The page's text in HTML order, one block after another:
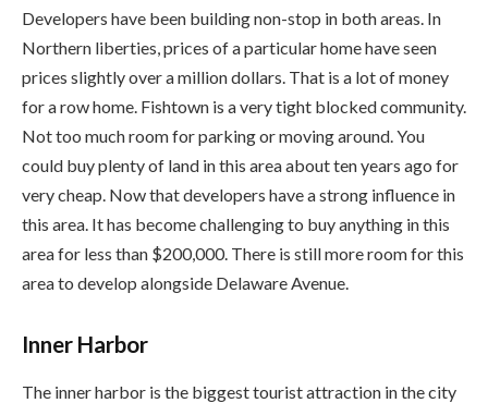
Developers have been building non-stop in both areas. In
Northern liberties, prices of a particular home have seen
prices slightly over a million dollars. That is a lot of money
for a row home. Fishtown is a very tight blocked community.
Not too much room for parking or moving around. You
could buy plenty of land in this area about ten years ago for
very cheap. Now that developers have a strong influence in
this area. It has become challenging to buy anything in this
area for less than $200,000. There is still more room for this
area to develop alongside Delaware Avenue.
Inner Harbor
The inner harbor is the biggest tourist attraction in the city